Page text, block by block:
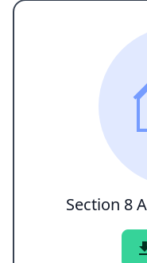
Section 8